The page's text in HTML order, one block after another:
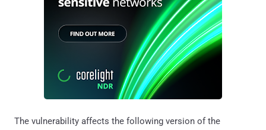
The vulnerability affects the following version of the